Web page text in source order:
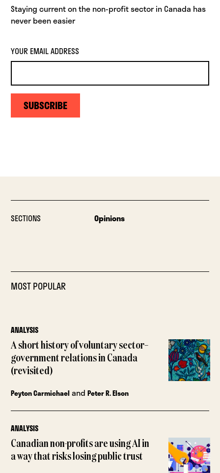
Staying current on the non-profit sector in Canada has
never been easier
YOUR EMAIL ADDRESS
SUBSCRIBE
SECTIONS Opinions
MOST POPULAR
ANALYSIS
A short history of voluntary sector–
government relations in Canada
(revisited)
Peyton Carmichael andPeter R. Elson
ANALYSIS
Canadian non-profits are using AI in
a way that risks losing public trust